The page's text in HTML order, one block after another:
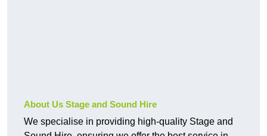
About Us Stage and Sound Hire
We specialise in providing high-quality Stage and